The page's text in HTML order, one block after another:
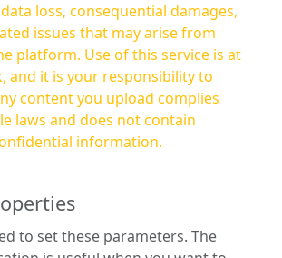
loss, consequential damages,
issues that may arise from
of this service is at
and it is your responsibility to
content you upload complies
laws and does not contain
information.
to set these parameters. The